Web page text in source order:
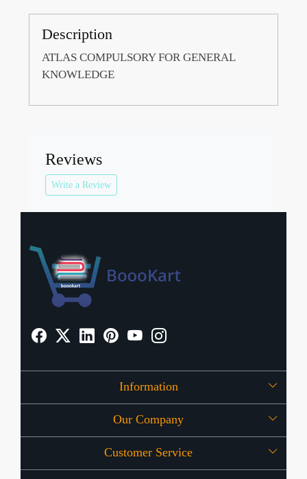
Description
ATLAS COMPULSORY FOR GENERAL
KNOWLEDGE
Reviews
Write a Review
Information
About Us
OFFERS
Our Company
Press Release
Customer Service